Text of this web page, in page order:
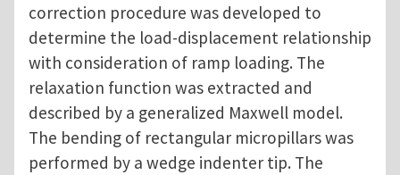
correction procedure was developed to
determine the load-displacement relationship
with consideration of ramp loading. The
relaxation function was extracted and
described by a generalized Maxwell model.
The bending of rectangular micropillars was
performed by a wedge indenter tip. The